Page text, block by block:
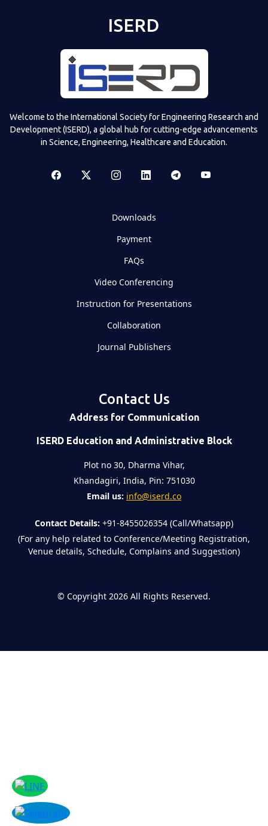
ISERD
Welcome to the International Society for Engineering Research and
Development (ISERD), a global hub for cutting-edge advancements
in Science, Engineering, Healthcare and Education.
Downloads
Payment
FAQs
Video Conferencing
Instruction for Presentations
Collaboration
Journal Publishers
Contact Us
Address for Communication
ISERD Education and Administrative Block
Plot no 30, Dharma Vihar,
Khandagiri, India, Pin: 751030
Email us: info@iserd.co
Contact Details: +91-8455026354 (Call/Whatsapp)
(For any help related to Conference/Meeting Registration,
Venue details, Schedule, Complains and Suggestion)
© Copyright 2026 All Rights Reserved.